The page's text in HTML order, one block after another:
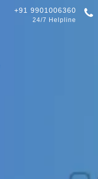
+91 9901006360
24/7 Helpline